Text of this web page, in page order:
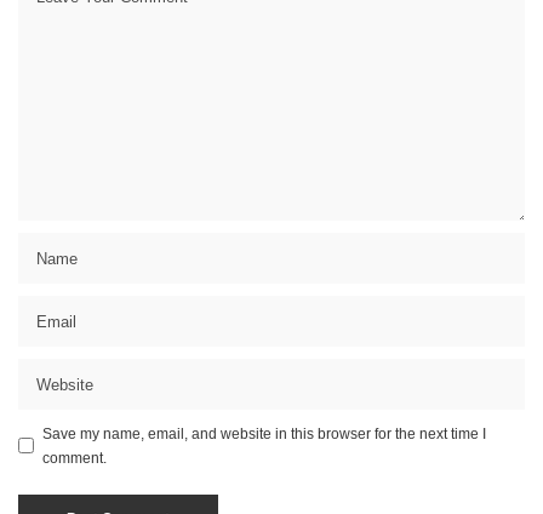
Save my name, email, and website in this browser for the next time I
comment.